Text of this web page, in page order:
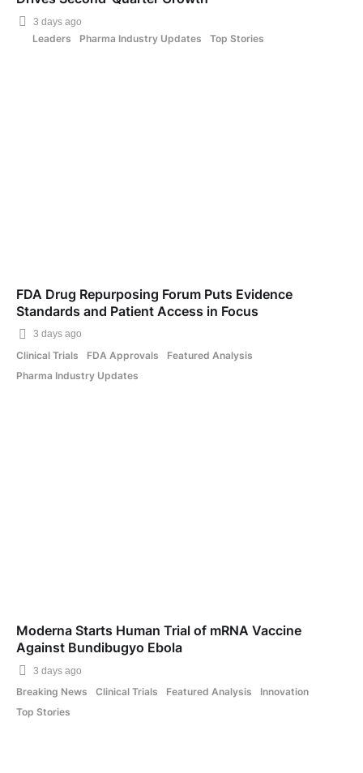
3 days ago
Leaders Pharma Industry Updates Top Stories
FDA Drug Repurposing Forum Puts Evidence
Standards and Patient Access in Focus
3 days ago
Clinical Trials FDA Approvals
Featured Analysis
Pharma Industry Updates
Moderna Starts Human Trial of mRNA Vaccine
Against Bundibugyo Ebola
3 days ago
Breaking News Clinical Trials Featured Analysis
Innovation
Top Stories